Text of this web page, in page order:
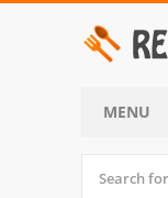
MENU